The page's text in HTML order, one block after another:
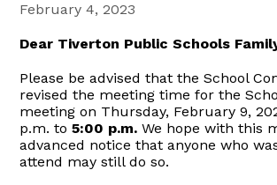
February 4, 2023
Dear Tiverton Public Schools
Please be advised that the School
revised the meeting time for the
meeting on Thursday, February 9,
p.m. to5:00 p.m. We hope with this
advanced notice that anyone who
attend may still do so.